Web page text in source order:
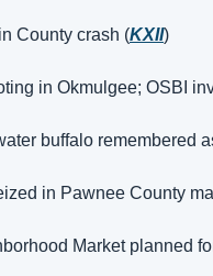
County crash (KXII)
in Okmulgee; OSBI
buffalo remembered
in Pawnee County
Market planned